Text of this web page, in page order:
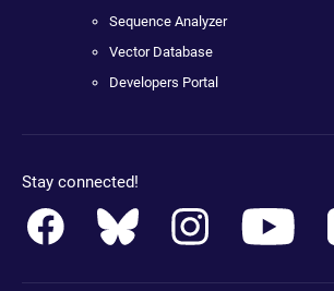
Sequence Analyzer
Vector Database
Developers Portal
Stay connected!